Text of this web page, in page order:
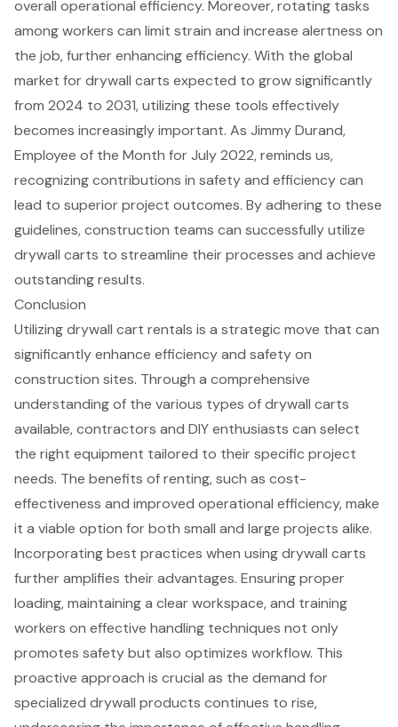
overall operational efficiency. Moreover, rotating tasks
among workers can limit strain and increase alertness on
the job, further enhancing efficiency. With the global
market for drywall carts expected to grow significantly
from 2024 to 2031, utilizing these tools effectively
becomes increasingly important. As Jimmy Durand,
Employee of the Month for July 2022, reminds us,
recognizing contributions in safety and efficiency can
lead to superior project outcomes. By adhering to these
guidelines,construction teams can successfully utilize
drywall carts to streamline their processes and achieve
outstanding results.
Conclusion
Utilizing drywall cart rentals is a strategic move that can
significantly enhance efficiency and safety on
construction sites. Through a comprehensive
understanding of the various types of drywall carts
available, contractors and DIY enthusiasts can select
the right equipment tailored to their specific project
needs. The benefits of renting, such as cost-
effectiveness and improved operational efficiency, make
it a viable option for both small and large projects alike.
Incorporating best practices when using drywall carts
further amplifies their advantages. Ensuring proper
loading, maintaining a clear workspace, and training
workers on effective handling techniques not only
promotes safety but also optimizes workflow. This
proactive approach is crucial as the demand for
specialized drywall products continues to rise,